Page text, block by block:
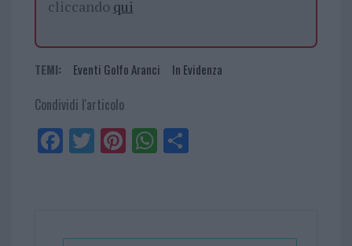
cliccando qui
TEMI: Eventi Golfo Aranci In Evidenza
Condividi l'articolo
Fa
ce
Tw
itt
Pi
nt
W
ha
Sh